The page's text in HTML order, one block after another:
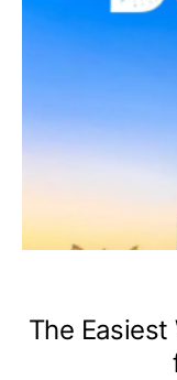
The Easiest